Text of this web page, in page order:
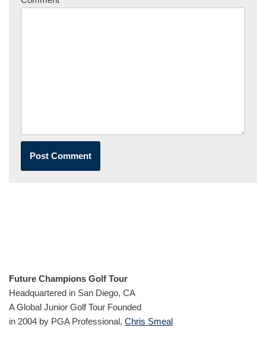
Future Champions Golf Tour
Headquartered in San Diego, CA
A Global Junior Golf Tour Founded
in 2004 by PGA Professional, Chris Smeal